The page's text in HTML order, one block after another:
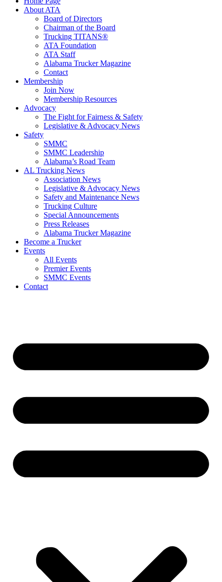
About ATA
Board of Directors
Chairman of the Board
Trucking TITANS®
ATA Foundation
ATA Staff
Alabama Trucker Magazine
Contact
Membership
Join Now
​Membership Resources
Advocacy
The Fight for Fairness & Safety
Legislative & Advocacy News
Safety
SMMC
SMMC Leadership
​Alabama’s Road Team
AL Trucking News
Association News
Legislative & Advocacy News
Safety and Maintenance News
Trucking Culture
Special Announcements
Press Releases
Alabama Trucker Magazine
Become a Trucker
Events
All Events
Premier Events
SMMC Events
Contact